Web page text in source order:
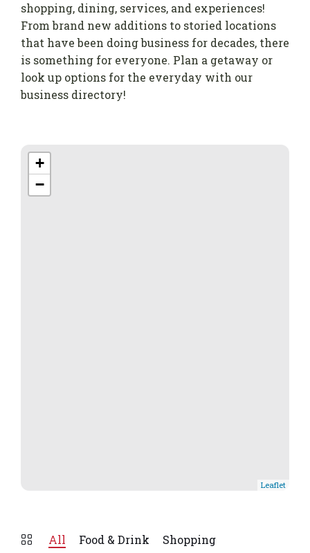
shopping, dining, services, and experiences!
From brand new additions to storied locations
that have been doing business for decades, there
is something for everyone. Plan a getaway or
look up options for the everyday with our
business directory!
+
−
Leaflet
All Food & Drink
Shopping